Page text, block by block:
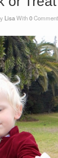
LisaWith0